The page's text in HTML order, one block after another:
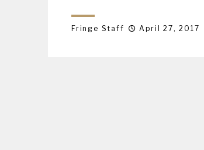
Fringe Staff April 27, 2017